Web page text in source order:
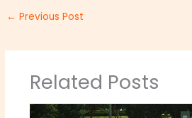
← Previous Post
Related Posts